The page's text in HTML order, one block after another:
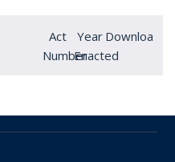
Act
Number
Year
Enacted
Download